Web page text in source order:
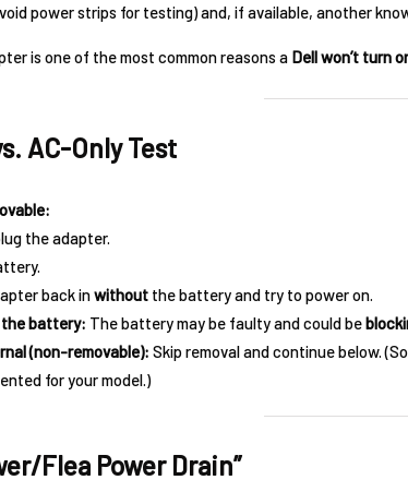
power strips for testing) and, if available, another
is one of the most common reasons a Dell won’t turn
AC-Only Test
the adapter.
back inwithout the battery and try to power on.
battery: The battery may be faulty and could be
(non-removable): Skip removal and continue below.
for your model.)
Flea Power Drain”